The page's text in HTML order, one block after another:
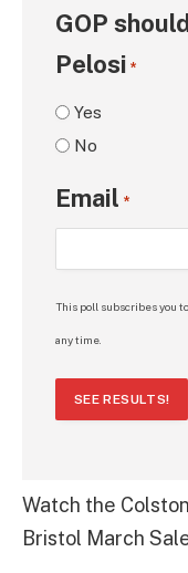
GOP
Pelosi *
Yes
No
Email *
This poll subscribes you
any time.
SEE RESULTS!
Watch the
Bristol March